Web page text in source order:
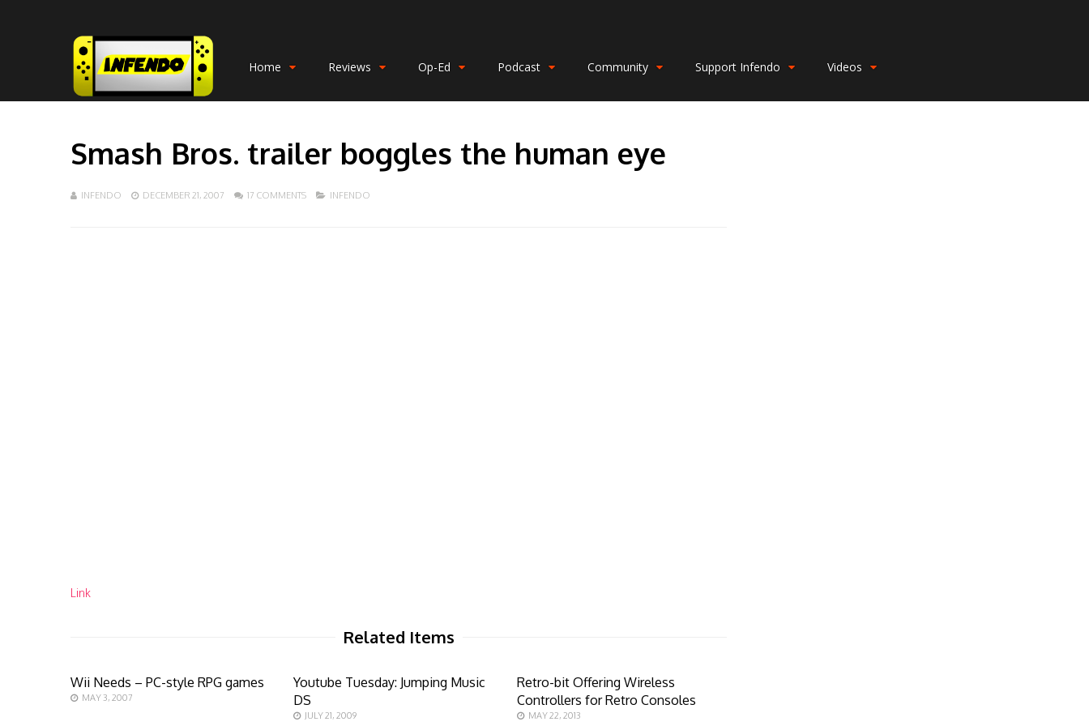
Home Reviews Op-Ed Podcast Community Support Infendo Videos
Smash Bros. trailer boggles the human eye
INFENDO DECEMBER 21, 2007 17 COMMENTS INFENDO
Link
Related Items
Wii Needs – PC-style RPG games
MAY 3, 2007
Youtube Tuesday: Jumping Music
DS
JULY 21, 2009
Retro-bit Offering Wireless
Controllers for Retro Consoles
MAY 22, 2013